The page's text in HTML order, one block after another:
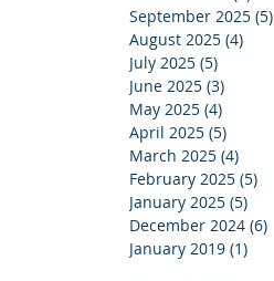
September 2025 (5)
August 2025 (4)
July 2025 (5)
June 2025 (3)
May 2025 (4)
April 2025 (5)
March 2025 (4)
February 2025 (5)
January 2025 (5)
December 2024 (6)
January 2019 (1)